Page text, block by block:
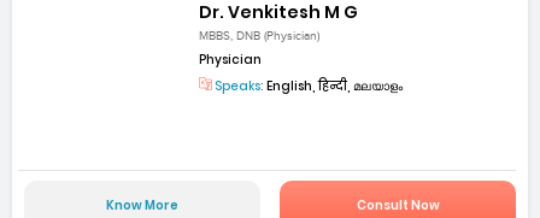
Dr. Venkitesh M G
MBBS, DNB (Physician)
Physician
Speaks: English, हिन्दी, മലയാളം
Know More Consult Now